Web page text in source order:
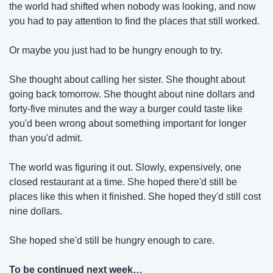
the world had shifted when nobody was looking, and now
you had to pay attention to find the places that still worked.
Or maybe you just had to be hungry enough to try.
She thought about calling her sister. She thought about
going back tomorrow. She thought about nine dollars and
forty-five minutes and the way a burger could taste like
you'd been wrong about something important for longer
than you'd admit.
The world was figuring it out. Slowly, expensively, one
closed restaurant at a time. She hoped there'd still be
places like this when it finished. She hoped they'd still cost
nine dollars.
She hoped she'd still be hungry enough to care.
To be continued next week…